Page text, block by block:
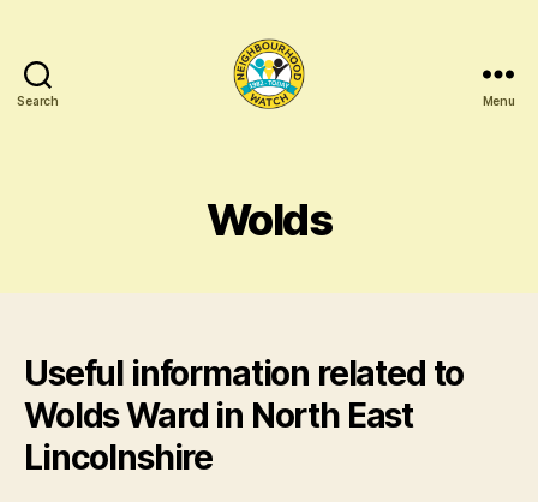
Search
Neighbourhood
Networking
Menu
Wolds
Useful information related to
Wolds Ward in North East
Lincolnshire